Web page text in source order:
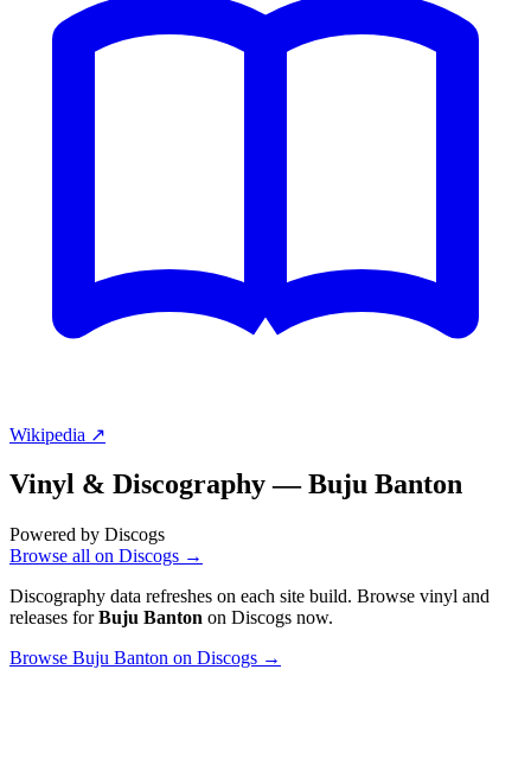
Wikipedia ↗
Vinyl & Discography —Buju Banton
Powered by Discogs
Browse all on Discogs →
Discography data refreshes on each site build. Browse vinyl and
releases forBuju Banton on Discogs now.
Browse Buju Banton on Discogs →